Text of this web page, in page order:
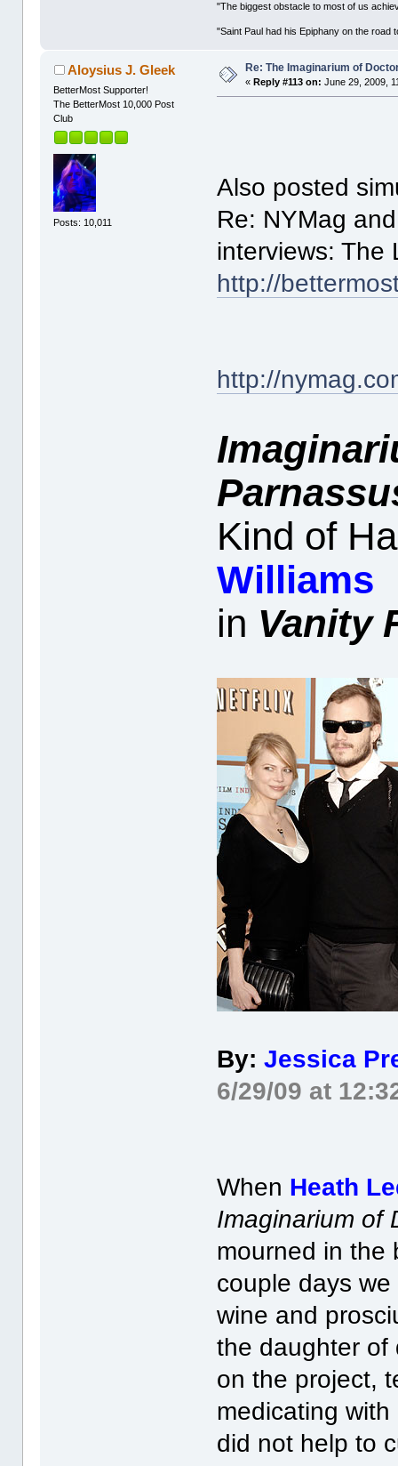
"The biggest obstacle to most of us
"Saint Paul had his Epiphany on the
Aloysius J. Gleek
BetterMost Supporter!
The BetterMost 10,000 Post
Club
Posts: 10,011
Re: The Imaginarium of
«Reply #113 on: June 29, 2009,
Also posted
Re: NYMag
interviews: The
http://
http://
Kind of
Williams
in Vanity
By:Jessica
6/29/09 at
When Heath
Imaginarium of
mourned in the
couple days
wine and
the daughter of
on the project,
medicating
did not help to